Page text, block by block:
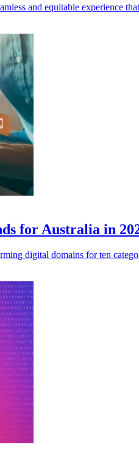
and equitable experience
for Australia in
digital domains for ten